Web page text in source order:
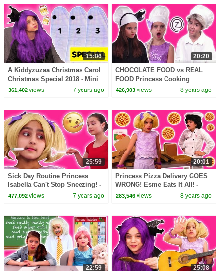
15:06
A Kiddyzuzaa Christmas Carol
Christmas Special 2018 - Mini
Movie Princesses In Real Life
361,402views 7 years ago
20:20
CHOCOLATE FOOD vs REAL
FOOD Princess Cooking
Competition! - Princesses In
426,903 views 8 years ago
25:59
Sick Day Routine Princess
Isabella Can't Stop Sneezing! -
Princesses In Real Life |
477,092views 7 years ago
20:01
Princess Pizza Delivery GOES
WRONG! Esme Eats It All! -
Princesses In Real Life |
283,546 views 8 years ago
22:59 25:08